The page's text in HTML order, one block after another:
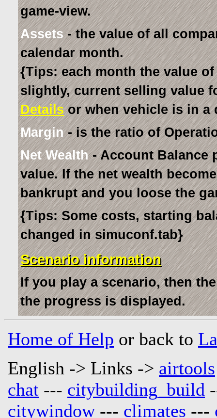
game-view.
Assets- the value of all
calendar month.
{Tips: each month the value
slightly, current selling value
Detailsor when vehicle is in a
Margin- is the ratio of
Net Wealth- Account Balance
value. If the net wealth
bankrupt and you loose the
{Tips: Some costs, starting
changed in simuconf.tab}
Scenario information
If you play a scenario, then
the progress is displayed.